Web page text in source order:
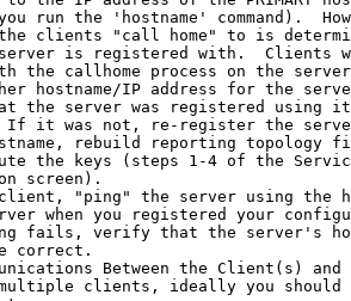
run the 'hostname' command).
clients "call home" to is
is registered with.  Clients
the callhome process on the
hostname/IP address for the
server was registered using
If it was not, re-register the
rebuild reporting topology
the keys (steps 1-4 of the
screen).
"ping" the server using the
when you registered your
verify that the server's
correct.
Between the Client(s)
clients, ideally you should